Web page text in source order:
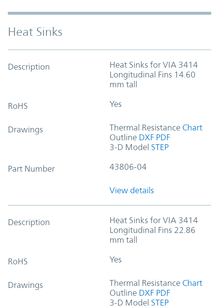
Heat Sinks
Description
Heat Sinks for VIA 3414
Longitudinal Fins 14.60
mm tall
RoHS Yes
Drawings Thermal Resistance Chart
Outline DXF PDF
3-D Model STEP
Part Number 43806-04
View details
Description
Heat Sinks for VIA 3414
Longitudinal Fins 22.86
mm tall
RoHS Yes
Drawings Thermal Resistance Chart
Outline DXF PDF
3-D Model STEP